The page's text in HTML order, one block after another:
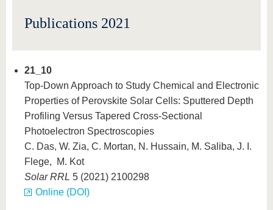
Publications 2021
21_10
Top-Down Approach to Study Chemical and Electronic
Properties of Perovskite Solar Cells: Sputtered Depth
Profiling Versus Tapered Cross-Sectional
Photoelectron Spectroscopies
C. Das, W. Zia, C. Mortan, N. Hussain, M. Saliba, J. I.
Flege, M. Kot
Solar RRL 5 (2021) 2100298
Online (DOI)